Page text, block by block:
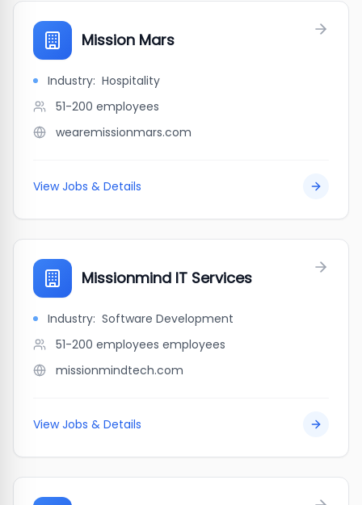
Mission Mars
Industry: Hospitality
51-200 employees
wearemissionmars.com
View Jobs & Details
Missionmind IT Services
Industry: Software Development
51-200 employees employees
missionmindtech.com
View Jobs & Details